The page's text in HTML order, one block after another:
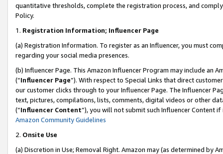
quantitative thresholds, complete the registration process, and
Policy.
1. Registration Information; Influencer Page
(a) Registration Information. To register as an Influencer, you must
regarding your social media presences.
(b) Influencer Page. This Amazon Influencer Program may include an
(“Influencer Page”). With respect to Special Links that direct
our customer clicks through to your Influencer Page. The Influencer
text, pictures, compilations, lists, comments, digital videos or other
(“Influencer Content”), you will not submit such Influencer Content
Amazon Community Guidelines
2. Onsite Use
(a) Discretion in Use; Removal Right. Amazon may (as determined by